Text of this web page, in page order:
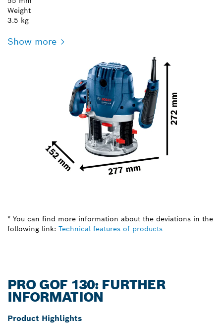
Weight
3.5 kg
Show more
* You can find more information about the deviations in the
following link: Technical features of products
PRO GOF 130: FURTHER
INFORMATION
Product Highlights